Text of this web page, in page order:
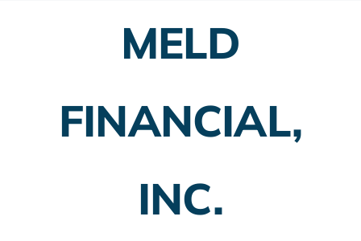
Insurance Planning
MELD
FINANCIAL,
INC.